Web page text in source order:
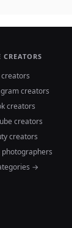
CREATORS
creators
creators
creators
creators
creators
photographers
→